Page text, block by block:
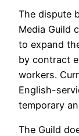
The dispute
Media Guild
to expand
by contract
workers.
English-
temporary
The Guild